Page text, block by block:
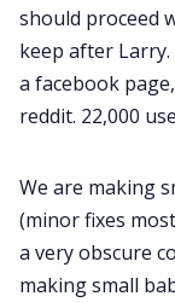
should proceed
keep after
a facebook
reddit. 22,000
We are making
(minor fixes
a very obscure
making small